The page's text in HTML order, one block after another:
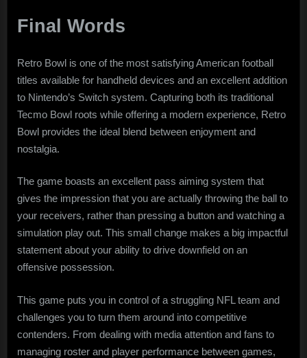
Final Words
Retro Bowl is one of the most satisfying American football
titles available for handheld devices and an excellent addition
to Nintendo’s Switch system. Capturing both its traditional
Tecmo Bowl roots while offering a modern experience, Retro
Bowl provides the ideal blend between enjoyment and
nostalgia.
The game boasts an excellent pass aiming system that
gives the impression that you are actually throwing the ball to
your receivers, rather than pressing a button and watching a
simulation play out. This small change makes a big impactful
statement about your ability to drive downfield on an
offensive possession.
This game puts you in control of a struggling NFL team and
challenges you to turn them around into competitive
contenders. From dealing with media attention and fans to
managing roster and player performance between games,